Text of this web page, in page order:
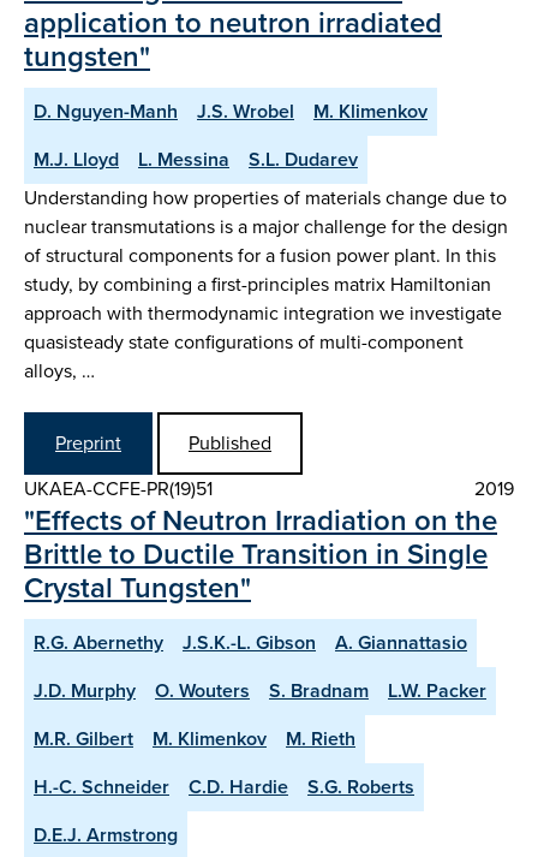
application to neutron irradiated
tungsten"
D. Nguyen-Manh J.S. Wrobel
M. Klimenkov
M.J. Lloyd
L. Messina
S.L. Dudarev
Understanding how properties of materials change due to
nuclear transmutations is a major challenge for the design
of structural components for a fusion power plant. In this
study, by combining a first-principles matrix Hamiltonian
approach with thermodynamic integration we investigate
quasisteady state configurations of multi-component
alloys, …
Preprint
Published
UKAEA-CCFE-PR(19)51
2019
"Effects of Neutron Irradiation on the
Brittle to Ductile Transition in Single
Crystal Tungsten"
R.G. Abernethy J.S.K.-L. Gibson
A. Giannattasio
J.D. Murphy
O. Wouters S. Bradnam
L.W. Packer
M.R. Gilbert
M. Klimenkov
M. Rieth
H.-C. Schneider
C.D. Hardie
S.G. Roberts
D.E.J. Armstrong